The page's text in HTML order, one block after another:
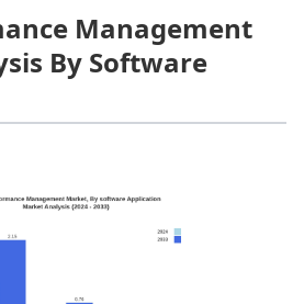
Management
By Software